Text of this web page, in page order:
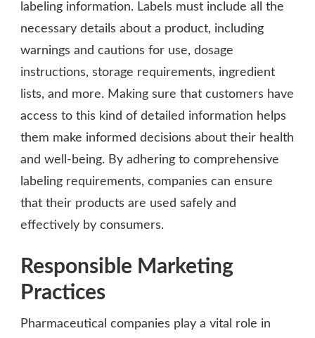
labeling information. Labels must include all the
necessary details about a product, including
warnings and cautions for use, dosage
instructions, storage requirements, ingredient
lists, and more. Making sure that customers have
access to this kind of detailed information helps
them make informed decisions about their health
and well-being. By adhering to comprehensive
labeling requirements, companies can ensure
that their products are used safely and
effectively by consumers.
Responsible Marketing
Practices
Pharmaceutical companies play a vital role in